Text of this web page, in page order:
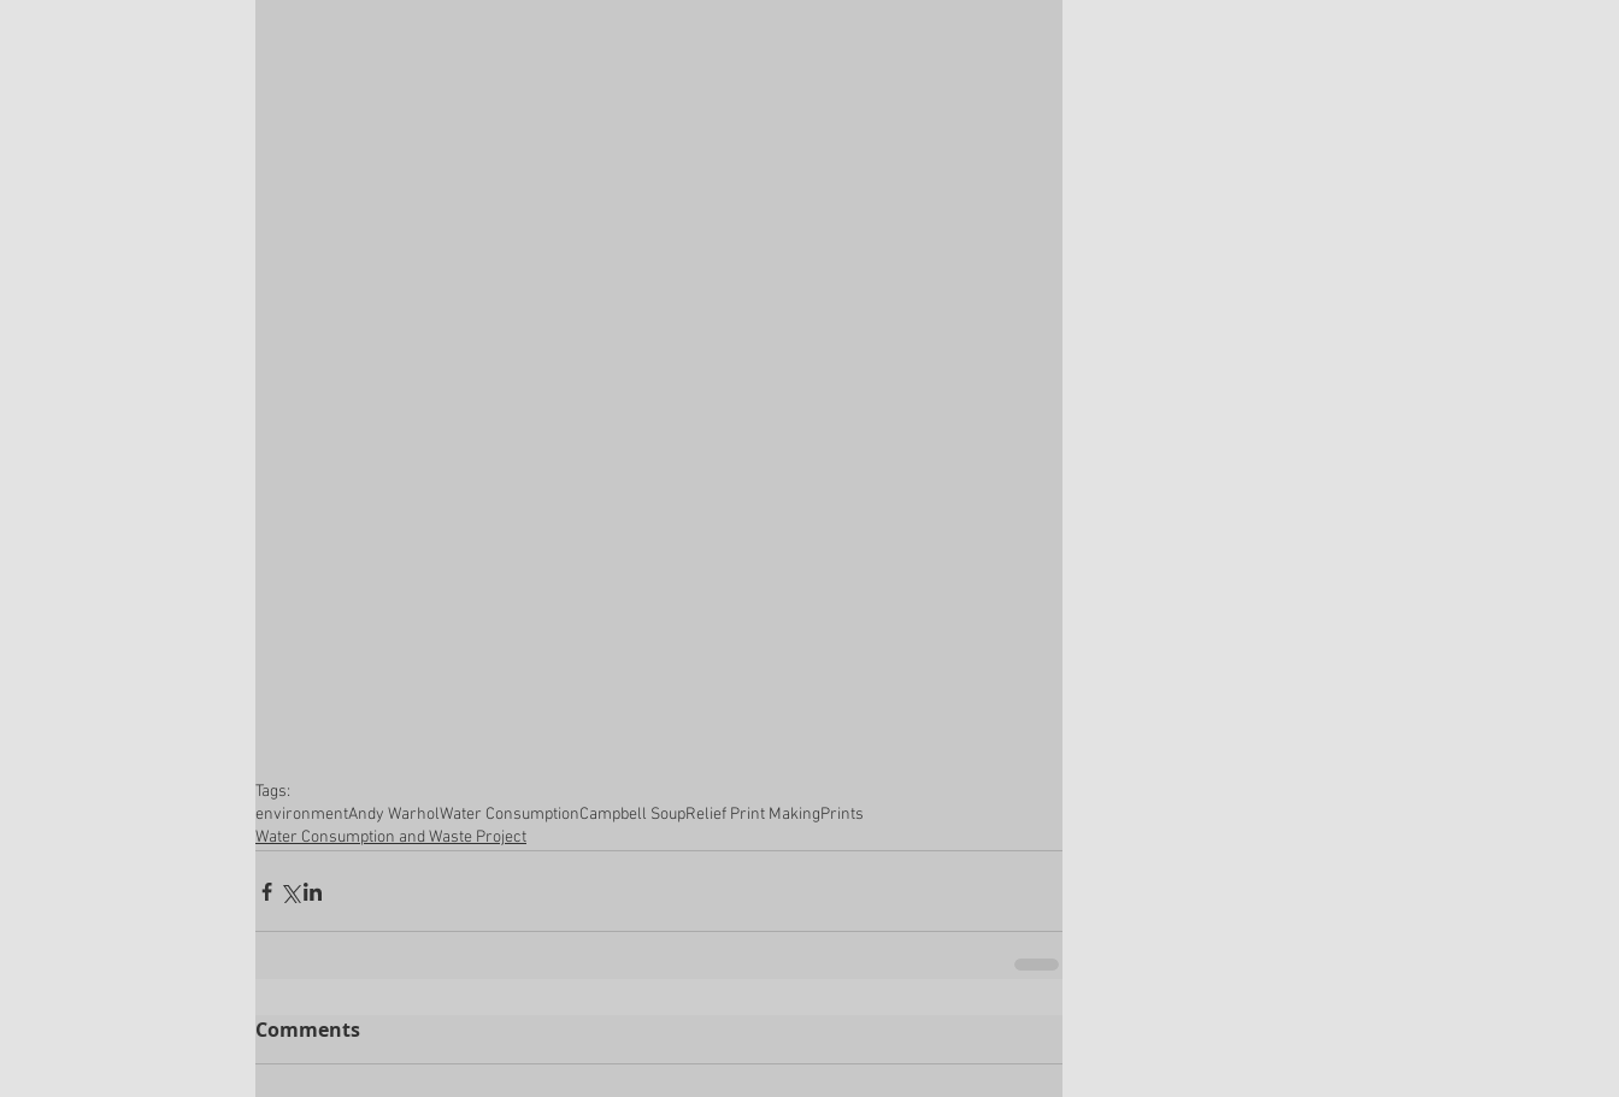
Tags:
environmentAndy WarholWater ConsumptionCampbell SoupRelief Print MakingPrints
Water Consumption and Waste Project
Comments